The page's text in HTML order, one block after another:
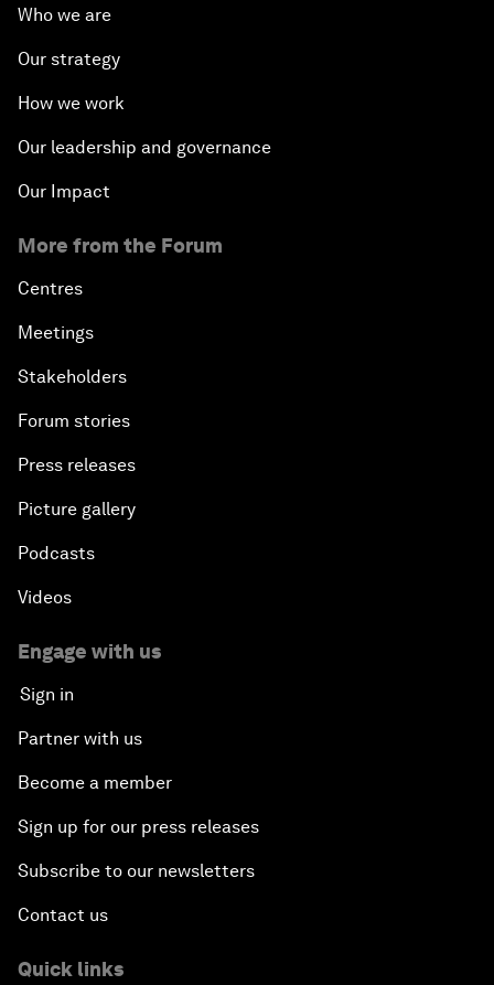
Who we are
Our strategy
How we work
Our leadership and governance
Our Impact
More from the Forum
Centres
Meetings
Stakeholders
Forum stories
Press releases
Picture gallery
Podcasts
Videos
Engage with us
Sign in
Partner with us
Become a member
Sign up for our press releases
Subscribe to our newsletters
Contact us
Quick links